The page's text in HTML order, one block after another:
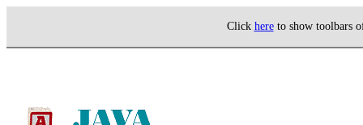
Click hereto show toolbars